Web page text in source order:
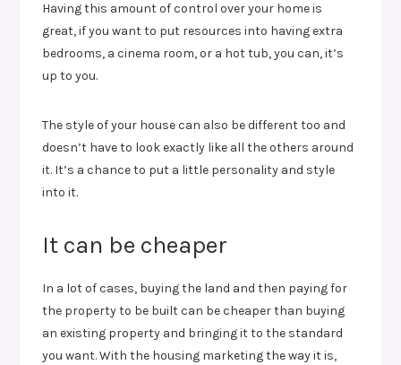
Having this amount of control over your home is
great, if you want to put resources into having extra
bedrooms, a cinema room, or a hot tub, you can, it’s
up to you.
The style of your house can also be different too and
doesn’t have to look exactly like all the others around
it. It’s a chance to put a little personality and style
into it.
It can be cheaper
In a lot of cases, buying the land and then paying for
the property to be built can be cheaper than buying
an existing property and bringing it to the standard
you want. With the housing marketing the way it is,